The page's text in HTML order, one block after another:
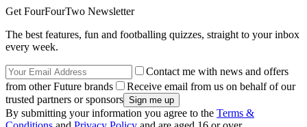
Get FourFourTwo Newsletter
The best features, fun and footballing quizzes, straight to your inbox
every week.
Contact me with news and offers
from other Future brands
Receive email from us on behalf of our
trusted partners or sponsors
By submitting your information you agree to the Terms &